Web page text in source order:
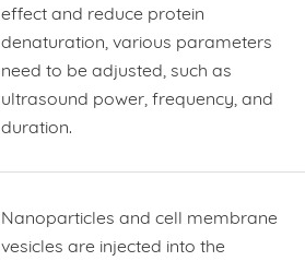
effect and reduce protein
denaturation, various parameters
need to be adjusted, such as
ultrasound power, frequency, and
duration.
Nanoparticles and cell membrane
vesicles are injected into the